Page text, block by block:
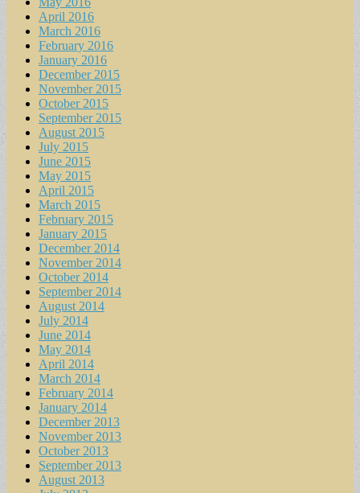
April 2016
March 2016
February 2016
January 2016
December 2015
November 2015
October 2015
September 2015
August 2015
July 2015
June 2015
May 2015
April 2015
March 2015
February 2015
January 2015
December 2014
November 2014
October 2014
September 2014
August 2014
July 2014
June 2014
May 2014
April 2014
March 2014
February 2014
January 2014
December 2013
November 2013
October 2013
September 2013
August 2013